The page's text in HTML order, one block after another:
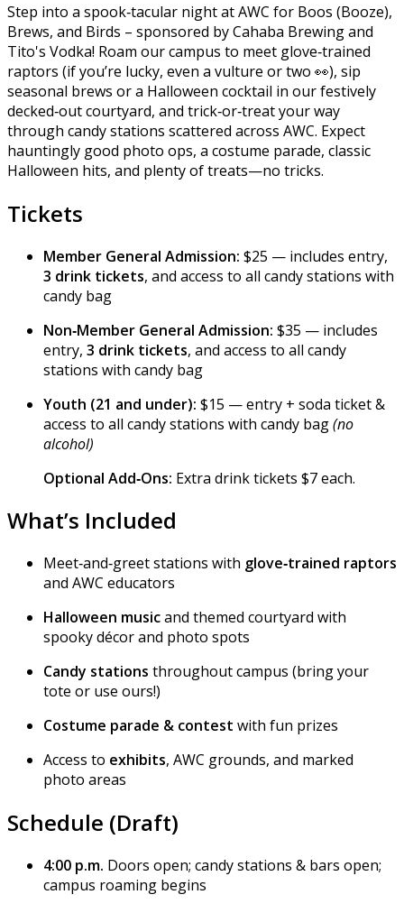
Step into a spook‑tacular night at AWC for Boos (Booze),
Brews, and Birds – sponsored by Cahaba Brewing and
Tito's Vodka! Roam our campus to meet glove‑trained
raptors (if you’re lucky, even a vulture or two 👀), sip
seasonal brews or a Halloween cocktail in our festively
decked‑out courtyard, and trick‑or‑treat your way
through candy stations scattered across AWC. Expect
hauntingly good photo ops, a costume parade, classic
Halloween hits, and plenty of treats—no tricks.
Tickets
Member General Admission: $25 — includes entry,
3 drink tickets, and access to all candy stations with
candy bag
Non‑Member General Admission: $35 — includes
entry, 3 drink tickets, and access to all candy
stations with candy bag
Youth (21 and under): $15 — entry + soda ticket &
access to all candy stations with candy bag(no
alcohol)
Optional Add‑Ons: Extra drink tickets $7 each.
What’s Included
Meet‑and‑greet stations with glove‑trained raptors
and AWC educators
Halloween musicand themed courtyard with
spooky décor and photo spots
Candy stations throughout campus (bring your
tote or use ours!)
Costume parade & contest with fun prizes
Access to exhibits, AWC grounds, and marked
photo areas
Schedule (Draft)
4:00 p.m. Doors open; candy stations & bars open;
campus roaming begins